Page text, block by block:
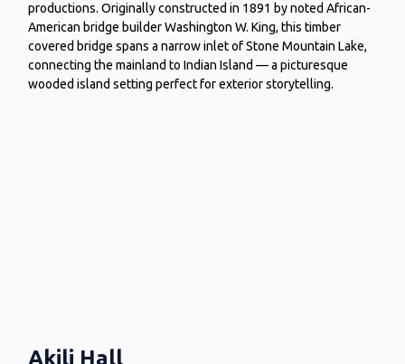
productions. Originally constructed in 1891 by noted African-
American bridge builder Washington W. King, this timber
covered bridge spans a narrow inlet of Stone Mountain Lake,
connecting the mainland to Indian Island — a picturesque
wooded island setting perfect for exterior storytelling.
Akili Hall